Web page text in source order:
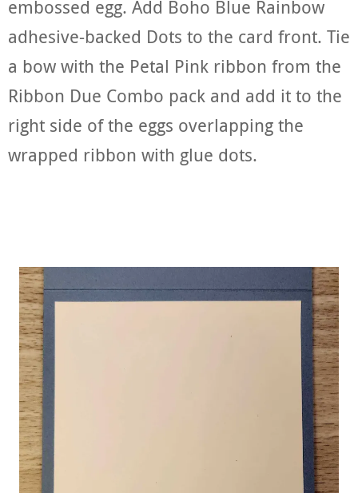
embossed egg. Add Boho Blue Rainbow
adhesive-backed Dots to the card front. Tie
a bow with the Petal Pink ribbon from the
Ribbon Due Combo pack and add it to the
right side of the eggs overlapping the
wrapped ribbon with glue dots.